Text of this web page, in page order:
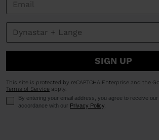
SIGN UP
This site is protected by reCAPTCHA Enterprise and the
Terms of Service apply.
By entering your email address, you agree to receive
accordance with our Privacy Policy.